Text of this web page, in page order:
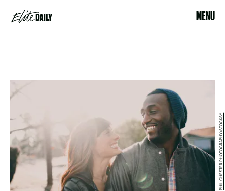
MENU
PHIL CHESTER PHOTOGRAPHY/STOCKSY